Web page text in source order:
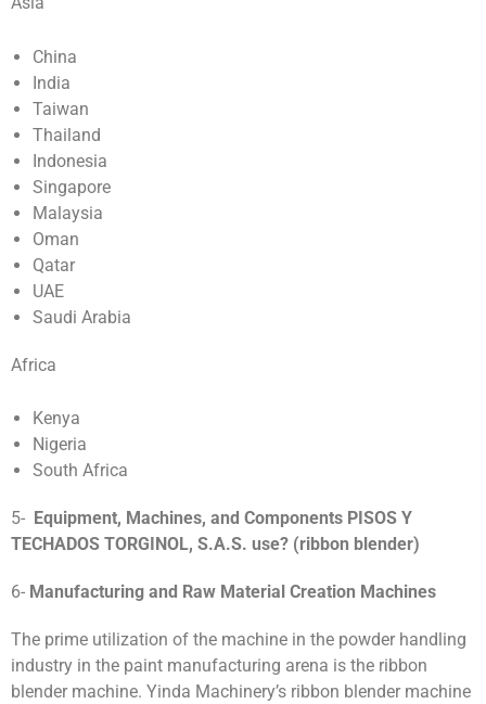
China
India
Taiwan
Thailand
Indonesia
Singapore
Malaysia
Oman
Qatar
UAE
Saudi Arabia
Africa
Kenya
Nigeria
South Africa
5- Equipment, Machines, and Components PISOS Y
TECHADOS TORGINOL, S.A.S. use? (ribbon blender)
6- Manufacturing and Raw Material Creation Machines
The prime utilization of the machine in the powder handling
industry in the paint manufacturing arena is the ribbon
blender machine. Yinda Machinery’s ribbon blender machine